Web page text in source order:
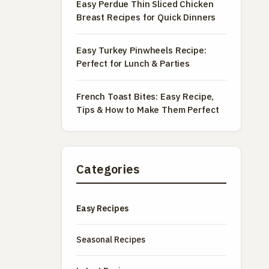
Easy Perdue Thin Sliced Chicken
Breast Recipes for Quick Dinners
Easy Turkey Pinwheels Recipe:
Perfect for Lunch & Parties
French Toast Bites: Easy Recipe,
Tips & How to Make Them Perfect
Categories
Easy Recipes
Seasonal Recipes